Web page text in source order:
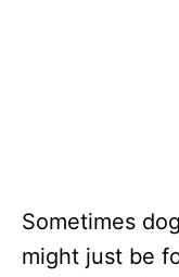
Sometimes
might just be